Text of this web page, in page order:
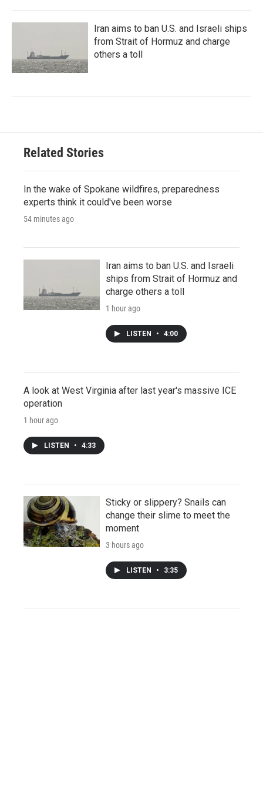
Iran aims to ban U.S. and Israeli ships
from Strait of Hormuz and charge
others a toll
Related Stories
In the wake of Spokane wildfires, preparedness
experts think it could've been worse
54 minutes ago
Iran aims to ban U.S. and Israeli
ships from Strait of Hormuz and
charge others a toll
1 hour ago
LISTEN • 4:00
A look at West Virginia after last year's massive ICE
operation
1 hour ago
LISTEN • 4:33
Sticky or slippery? Snails can
change their slime to meet the
moment
3 hours ago
LISTEN • 3:35